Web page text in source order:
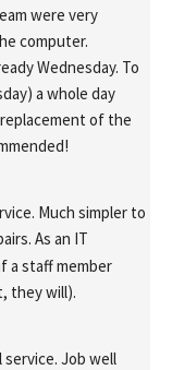
were very
computer.
Wednesday. To
a whole day
of the
Much simpler to
As an IT
a staff member
they will).
Job well